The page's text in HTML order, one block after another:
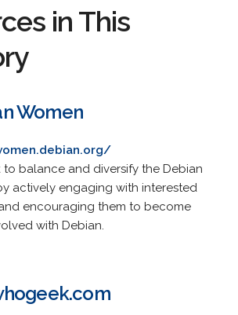
in This
Women
to balance and diversify the Debian
actively engaging with interested
encouraging them to become
with Debian.